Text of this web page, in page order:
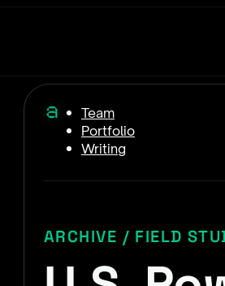
Team
Portfolio
Writing
ARCHIVE / FIELD